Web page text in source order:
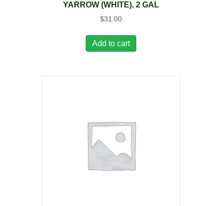
YARROW (WHITE), 2 GAL
$31.00
Add to cart